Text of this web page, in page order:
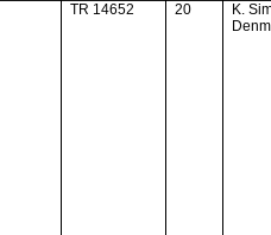
TR 14652 20
K.